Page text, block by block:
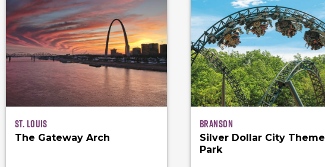
St. Louis
The Gateway Arch
Branson
Silver Dollar City Theme
Park